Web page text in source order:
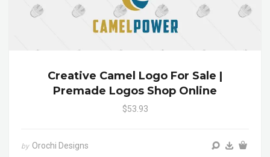
Creative Camel Logo For Sale |
Premade Logos Shop Online
$53.93
by Orochi Designs